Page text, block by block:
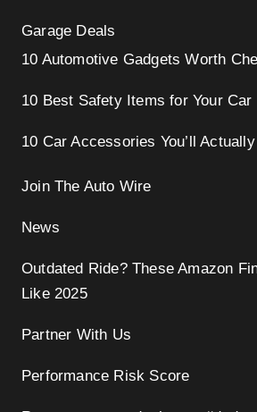
Garage Deals
10 Automotive Gadgets Worth
10 Best Safety Items for Your Car
10 Car Accessories You’ll
Join The Auto Wire
News
Outdated Ride? These Amazon
Like 2025
Partner With Us
Performance Risk Score